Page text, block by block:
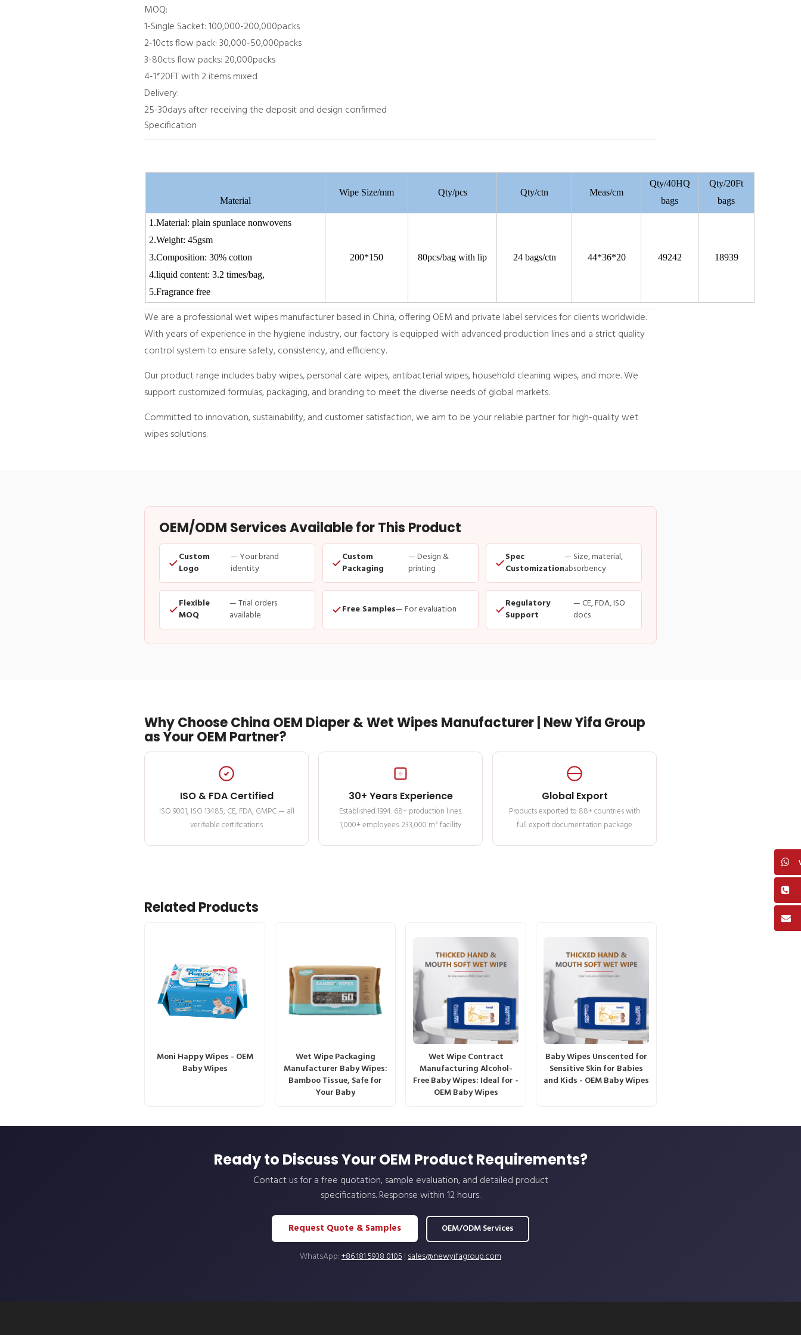
MOQ:
1-Single Sacket: 100,000-200,000packs
2-10cts flow pack: 30,000-50,000packs
3-80cts flow packs: 20,000packs
4-1*20FT with 2 items mixed
Delivery:
25-30days after receiving the deposit and design confirmed
Specification
Material
Wipe Size/mm Qty/pcs Qty/ctn Meas/cm
Qty/40HQ
bags
Qty/20Ft
bags
1.Material: plain spunlace nonwovens
2.Weight: 45gsm
3.Composition: 30% cotton
4.liquid content: 3.2 times/bag,
5.Fragrance free
200*150 80pcs/bag with lip 24 bags/ctn 44*36*20 49242 18939
We are a professional wet wipes manufacturer based in China, offering OEM and private label services for clients worldwide.
With years of experience in the hygiene industry, our factory is equipped with advanced production lines and a strict quality
control system to ensure safety, consistency, and efficiency.
Our product range includes baby wipes, personal care wipes, antibacterial wipes, household cleaning wipes, and more. We
support customized formulas, packaging, and branding to meet the diverse needs of global markets.
Committed to innovation, sustainability, and customer satisfaction, we aim to be your reliable partner for high-quality wet
wipes solutions.
OEM/ODM Services Available for This Product
Custom
Logo
— Your brand
identity
Custom
Packaging
— Design &
printing
Spec
Customization
— Size, material,
absorbency
Flexible
MOQ
— Trial orders
available
Free Samples— For evaluation
Regulatory
Support
— CE, FDA, ISO
docs
Why Choose China OEM Diaper & Wet Wipes Manufacturer | New Yifa Group
as Your OEM Partner?
ISO & FDA Certified
ISO 9001, ISO 13485, CE, FDA, GMPC — all
verifiable certifications
30+ Years Experience
Established 1994. 68+ production lines.
1,000+ employees. 233,000 m² facility
Global Export
Products exported to 88+ countries with
full export documentation package
Related Products
Moni Happy Wipes - OEM
Baby Wipes
Wet Wipe Packaging
Manufacturer Baby Wipes:
Bamboo Tissue, Safe for
Your Baby
Wet Wipe Contract
Manufacturing Alcohol-
Free Baby Wipes: Ideal for -
OEM Baby Wipes
Baby Wipes Unscented for
Sensitive Skin for Babies
and Kids - OEM Baby Wipes
Ready to Discuss Your OEM Product Requirements?
Contact us for a free quotation, sample evaluation, and detailed product
specifications. Response within 12 hours.
Request Quote & Samples OEM/ODM Services
WhatsApp:+86 181 5938 0105|sales@newyifagroup.com